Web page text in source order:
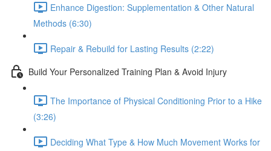
Enhance Digestion: Supplementation & Other Natural
Methods (6:30)
Repair & Rebuild for Lasting Results (2:22)
Build Your Personalized Training Plan & Avoid Injury
The Importance of Physical Conditioning Prior to a Hike
(3:26)
Deciding What Type & How Much Movement Works for